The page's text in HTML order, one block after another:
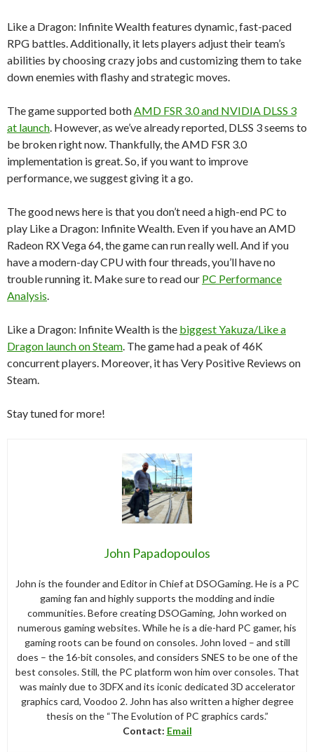
Like a Dragon: Infinite Wealth features dynamic, fast-paced
RPG battles. Additionally, it lets players adjust their team’s
abilities by choosing crazy jobs and customizing them to take
down enemies with flashy and strategic moves.
The game supported both AMD FSR 3.0 and NVIDIA DLSS 3
at launch . However, as we’ve already reported, DLSS 3 seems to
be broken right now. Thankfully, the AMD FSR 3.0
implementation is great. So, if you want to improve
performance, we suggest giving it a go.
The good news here is that you don’t need a high-end PC to
play Like a Dragon: Infinite Wealth. Even if you have an AMD
Radeon RX Vega 64, the game can run really well. And if you
have a modern-day CPU with four threads, you’ll have no
trouble running it. Make sure to read our PC Performance
Analysis
Like a Dragon: Infinite Wealth is the biggest Yakuza/Like a
Dragon launch on Steam . The game had a peak of 46K
concurrent players. Moreover, it has Very Positive Reviews on
Steam.
Stay tuned for more!
John Papadopoulos
John is the founder and Editor in Chief at DSOGaming. He is a PC
gaming fan and highly supports the modding and indie
communities. Before creating DSOGaming, John worked on
numerous gaming websites. While he is a die-hard PC gamer, his
gaming roots can be found on consoles. John loved – and still
does – the 16-bit consoles, and considers SNES to be one of the
best consoles. Still, the PC platform won him over consoles. That
was mainly due to 3DFX and its iconic dedicated 3D accelerator
graphics card, Voodoo 2. John has also written a higher degree
thesis on the “The Evolution of PC graphics cards.”
Contact: Email